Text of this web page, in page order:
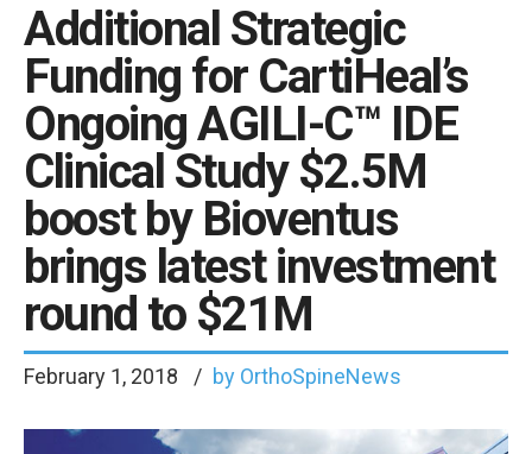
Additional Strategic
Funding for CartiHeal’s
Ongoing AGILI-C™ IDE
Clinical Study $2.5M
boost by Bioventus
brings latest investment
round to $21M
February 1, 2018 by OrthoSpineNews